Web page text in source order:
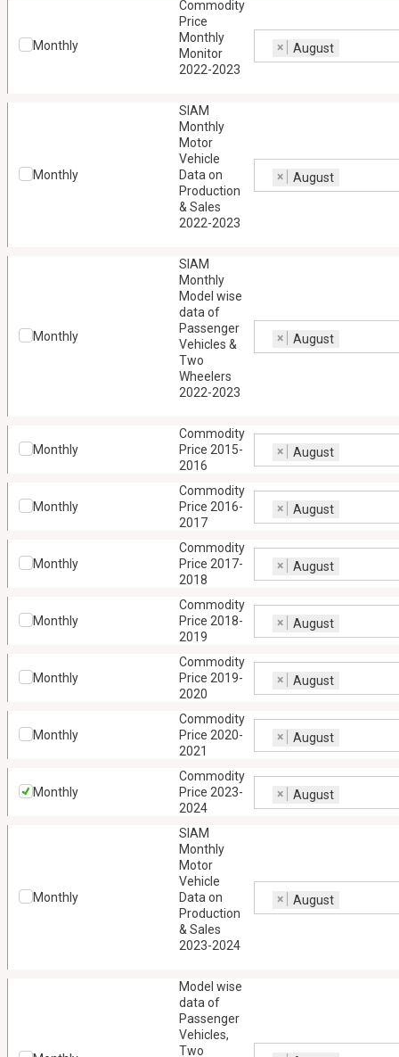
Monthly
Commodity
Price
Monthly
Monitor
2022-2023
× August
Monthly
SIAM
Monthly
Motor
Vehicle
Data on
Production
& Sales
2022-2023
× August
Monthly
SIAM
Monthly
Model wise
data of
Passenger
Vehicles &
Two
Wheelers
2022-2023
× August
Monthly
Commodity
Price 2015-
2016
× August
Monthly
Commodity
Price 2016-
2017
× August
Monthly
Commodity
Price 2017-
2018
× August
Monthly
Commodity
Price 2018-
2019
× August
Monthly
Commodity
Price 2019-
2020
× August
Monthly
Commodity
Price 2020-
2021
× August
Monthly
Commodity
Price 2023-
2024
× August
Monthly
SIAM
Monthly
Motor
Vehicle
Data on
Production
& Sales
2023-2024
× August
Model wise
data of
Passenger
Vehicles,
Two